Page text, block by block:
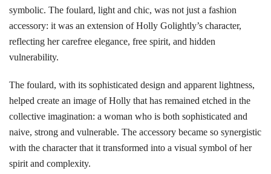
symbolic. The foulard, light and chic, was not just a fashion
accessory: it was an extension of Holly Golightly’s character,
reflecting her carefree elegance, free spirit, and hidden
vulnerability.
The foulard, with its sophisticated design and apparent lightness,
helped create an image of Holly that has remained etched in the
collective imagination: a woman who is both sophisticated and
naive, strong and vulnerable. The accessory became so synergistic
with the character that it transformed into a visual symbol of her
spirit and complexity.